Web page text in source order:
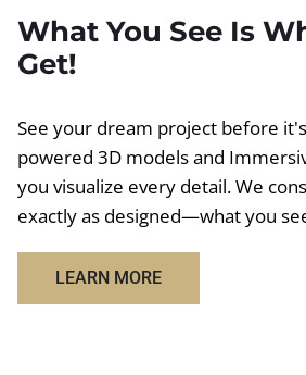
What You See Is
Get!
See your dream project before
powered 3D models and
you visualize every detail. We
exactly as designed—what you
LEARN MORE